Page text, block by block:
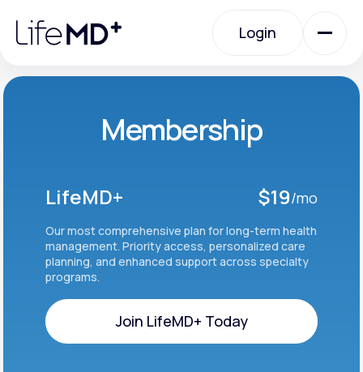
note:
website
accessibility
system.
Login
Login
Labs
Membership Plans
About Us
Membership
LifeMD+ $19/mo
Our most comprehensive plan for long-term health
management. Priority access, personalized care
planning, and enhanced support across specialty
programs.
Join LifeMD+ Today